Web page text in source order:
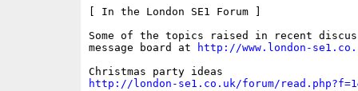
[ In the London SE1 Forum ]
Some of the topics raised in recent
message board at
http://www.london-
http://london-se1.co.uk/forum/